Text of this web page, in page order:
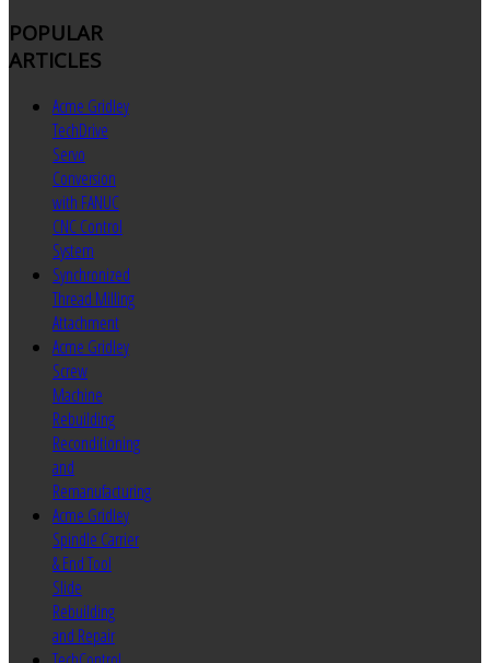
POPULAR
ARTICLES
Acme Gridley
TechDrive
Servo
Conversion
with FANUC
CNC Control
System
Synchronized
Thread Milling
Attachment
Acme Gridley
Screw
Machine
Rebuilding
Reconditioning
and
Remanufacturing
Acme Gridley
Spindle Carrier
& End Tool
Slide
Rebuilding
and Repair